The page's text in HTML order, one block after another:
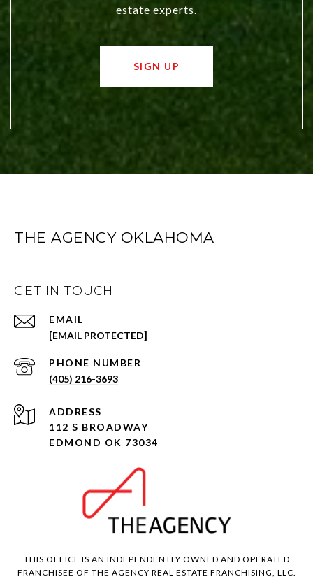
estate experts.
SIGN UP
THE AGENCY OKLAHOMA
GET IN TOUCH
EMAIL
[EMAIL PROTECTED]
PHONE NUMBER
(405) 216-3693
ADDRESS
112 S BROADWAY
EDMOND OK 73034
THIS OFFICE IS AN INDEPENDENTLY OWNED AND OPERATED
FRANCHISEE OF THE AGENCY REAL ESTATE FRANCHISING, LLC.